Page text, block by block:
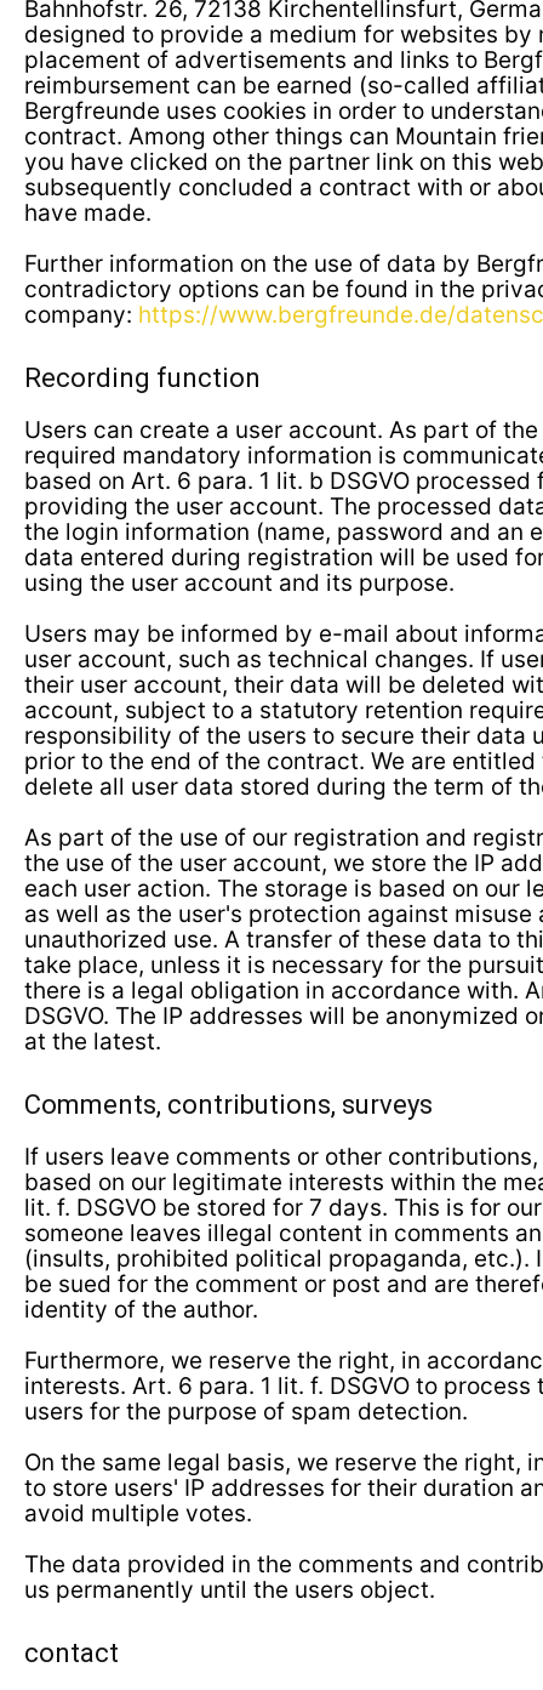
Bahnhofstr. 26, 72138 Kirchentellinsfurt,
designed to provide a medium for websites by
placement of advertisements and links to
reimbursement can be earned (so-called
Bergfreunde uses cookies in order to
contract. Among other things can Mountain
you have clicked on the partner link on this
subsequently concluded a contract with or
have made.
Further information on the use of data by
contradictory options can be found in the
company: https://www.bergfreunde.de/
Recording function
Users can create a user account. As part of
required mandatory information is
based on Art. 6 para. 1 lit. b DSGVO
providing the user account. The processed
the login information (name, password and an
data entered during registration will be used
using the user account and its purpose.
Users may be informed by e-mail about
user account, such as technical changes. If
their user account, their data will be deleted
account, subject to a statutory retention
responsibility of the users to secure their data
prior to the end of the contract. We are
delete all user data stored during the term of
As part of the use of our registration and
the use of the user account, we store the IP
each user action. The storage is based on our
as well as the user's protection against misuse
unauthorized use. A transfer of these data to
take place, unless it is necessary for the
there is a legal obligation in accordance with.
DSGVO. The IP addresses will be anonymized
at the latest.
Comments, contributions, surveys
If users leave comments or other
based on our legitimate interests within the
lit. f. DSGVO be stored for 7 days. This is for
someone leaves illegal content in comments
(insults, prohibited political propaganda, etc.).
be sued for the comment or post and are
identity of the author.
Furthermore, we reserve the right, in
interests. Art. 6 para. 1 lit. f. DSGVO to
users for the purpose of spam detection.
On the same legal basis, we reserve the right,
to store users' IP addresses for their duration
avoid multiple votes.
The data provided in the comments and
us permanently until the users object.
contact